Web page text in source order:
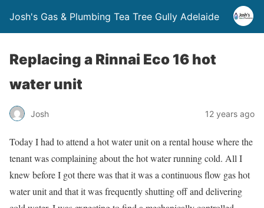
Josh's Gas & Plumbing Tea Tree Gully Adelaide
Replacing a Rinnai Eco 16 hot
water unit
Josh 12 years ago
Today I had to attend a hot water unit on a rental house where the
tenant was complaining about the hot water running cold. All I
knew before I got there was that it was a continuous flow gas hot
water unit and that it was frequently shutting off and delivering